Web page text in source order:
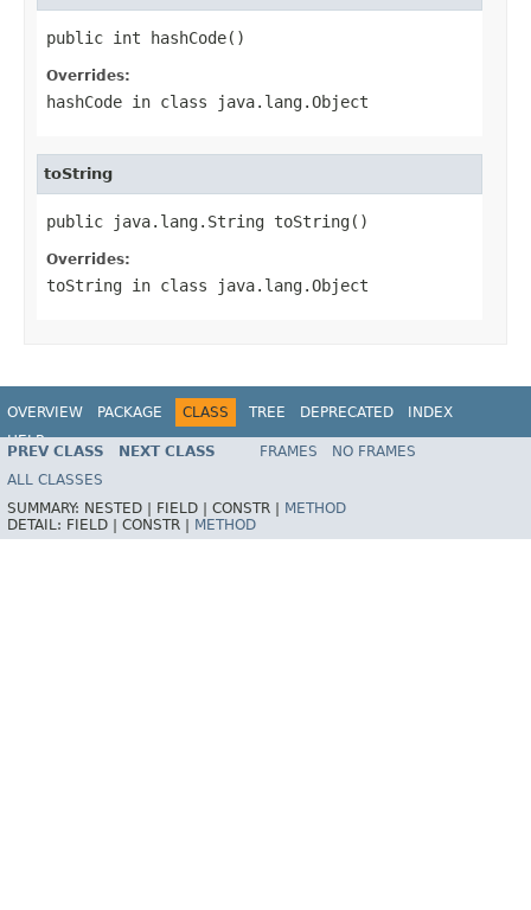
public int hashCode()
Overrides:
hashCode in class java.lang.Object
toString
public java.lang.String toString()
Overrides:
toString in class java.lang.Object
OVERVIEW PACKAGE CLASS TREE DEPRECATED
INDEX
HELP
Spring Framework
PREV CLASS NEXT CLASS FRAMES
NO FRAMES
ALL CLASSES
SUMMARY: NESTED | FIELD | CONSTR |
METHOD
DETAIL: FIELD | CONSTR | METHOD